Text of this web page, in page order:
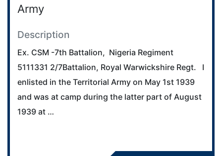
Army
Description
Ex. CSM -7th Battalion, Nigeria Regiment
5111331 2/7Battalion, Royal Warwickshire Regt. I
enlisted in the Territorial Army on May 1st 1939
and was at camp during the latter part of August
1939 at …